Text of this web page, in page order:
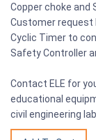
Copper choke and
Customer
Cyclic Timer to
Safety Controller
Contact ELE for
educational
civil engineering